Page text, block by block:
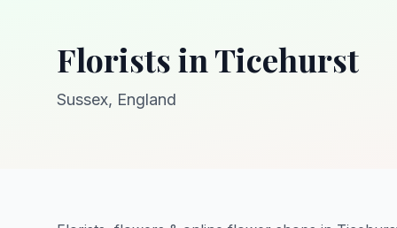
Florists in Ticehurst
Sussex, England